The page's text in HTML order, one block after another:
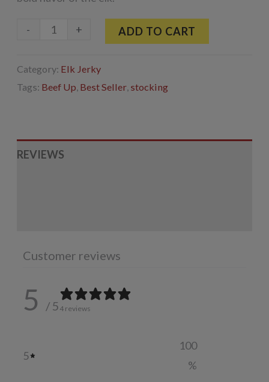
-
Spicy
Jerky
3.25oz
+ ADD TO CART
Category: Elk Jerky
Tags: Beef Up, Best Seller, stocking
REVIEWS
Customer reviews
5 / 5 4 reviews
5
100
%